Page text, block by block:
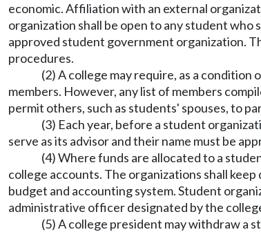
economic. Affiliation with an external
organization shall be open to any student who
approved student government organization.
procedures.
(2) A college may require, as a
members. However, any list of members
permit others, such as students' spouses, to
(3) Each year, before a student
serve as its advisor and their name must be
(4) Where funds are allocated to a
college accounts. The organizations shall
budget and accounting system. Student
administrative officer designated by the
(5) A college president may withdraw a